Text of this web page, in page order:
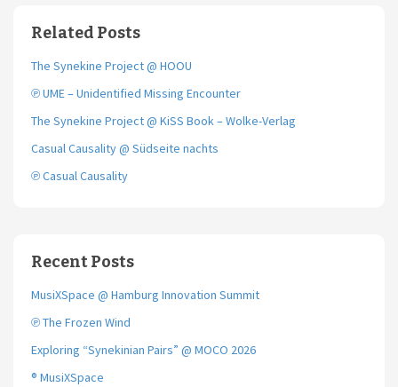
o
o
r
Related Posts
The Synekine Project @ HOOU
℗ UME – Unidentified Missing Encounter
The Synekine Project @ KiSS Book – Wolke-Verlag
Casual Causality @ Südseite nachts
℗ Casual Causality
Recent Posts
MusiXSpace @ Hamburg Innovation Summit
℗ The Frozen Wind
Exploring “Synekinian Pairs” @ MOCO 2026
® MusiXSpace